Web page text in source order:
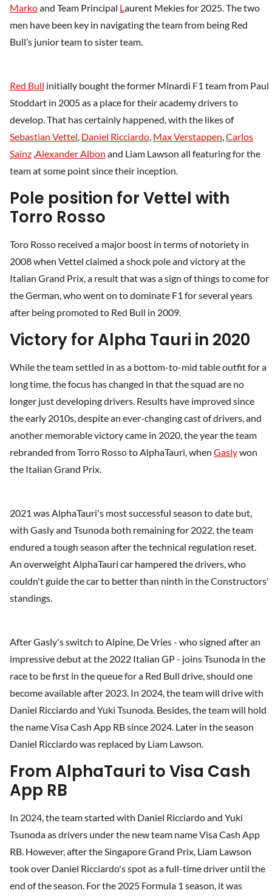
Markoand Team Principal Laurent Mekies for 2025. The two
men have been key in navigating the team from being Red
Bull’s junior team to sister team.
Red Bull initially bought the former Minardi F1 team from Paul
Stoddart in 2005 as a place for their academy drivers to
develop. That has certainly happened, with the likes of
Sebastian Vettel, Daniel Ricciardo, Max Verstappen,Carlos
Sainz ,Alexander Albon and Liam Lawson all featuring for the
team at some point since their inception.
Pole position for Vettel with
Torro Rosso
Toro Rosso received a major boost in terms of notoriety in
2008 when Vettel claimed a shock pole and victory at the
Italian Grand Prix, a result that was a sign of things to come for
the German, who went on to dominate F1 for several years
after being promoted to Red Bull in 2009.
Victory for Alpha Tauri in 2020
While the team settled in as a bottom-to-mid table outfit for a
long time, the focus has changed in that the squad are no
longer just developing drivers. Results have improved since
the early 2010s, despite an ever-changing cast of drivers, and
another memorable victory came in 2020, the year the team
rebranded from Torro Rosso to AlphaTauri, when Gaslywon
the Italian Grand Prix.
2021 was AlphaTauri's most successful season to date but,
with Gasly and Tsunoda both remaining for 2022, the team
endured a tough season after the technical regulation reset.
An overweight AlphaTauri car hampered the drivers, who
couldn't guide the car to better than ninth in the Constructors'
standings.
After Gasly's switch to Alpine, De Vries - who signed after an
impressive debut at the 2022 Italian GP - joins Tsunoda in the
race to be first in the queue for a Red Bull drive, should one
become available after 2023. In 2024, the team will drive with
Daniel Ricciardo and Yuki Tsunoda. Besides, the team will hold
the name Visa Cash App RB since 2024. Later in the season
Daniel Ricciardo was replaced by Liam Lawson.
From AlphaTauri to Visa Cash
App RB
In 2024, the team started with Daniel Ricciardo and Yuki
Tsunoda as drivers under the new team name Visa Cash App
RB. However, after the Singapore Grand Prix, Liam Lawson
took over Daniel Ricciardo's spot as a full-time driver until the
end of the season. For the 2025 Formula 1 season, it was